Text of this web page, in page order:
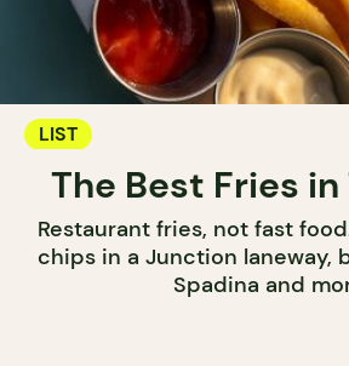
LIST
The Best Fries
Restaurant fries, not fast
chips in a Junction laneway,
Spadina and